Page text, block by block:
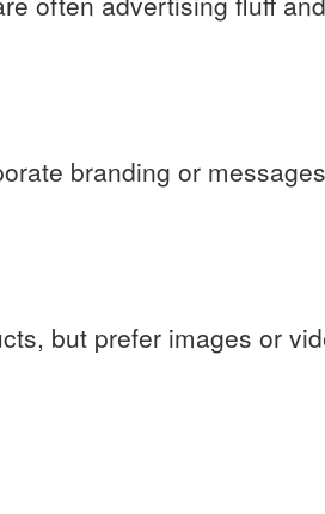
branding or
but prefer images or